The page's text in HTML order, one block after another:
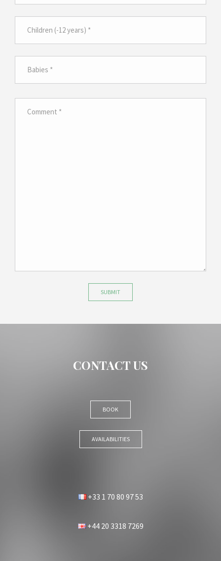
SUBMIT
CONTACT US
BOOK
AVAILABILITIES
+33 1 70 80 97 53
+44 20 3318 7269